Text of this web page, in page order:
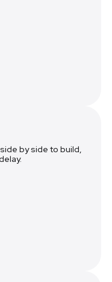
by side to build,